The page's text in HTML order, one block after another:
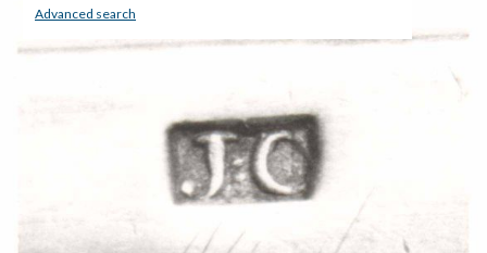
Advanced search